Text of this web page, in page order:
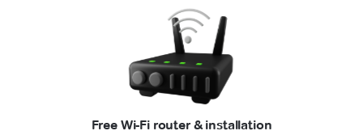
Free Wi-Fi router & installation